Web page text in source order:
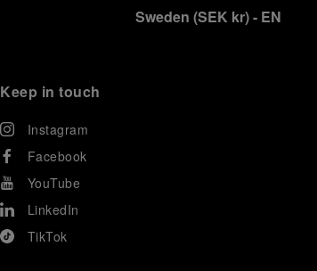
Sweden (SEK kr)- EN
Keep in touch
Instagram
Facebook
YouTube
LinkedIn
TikTok